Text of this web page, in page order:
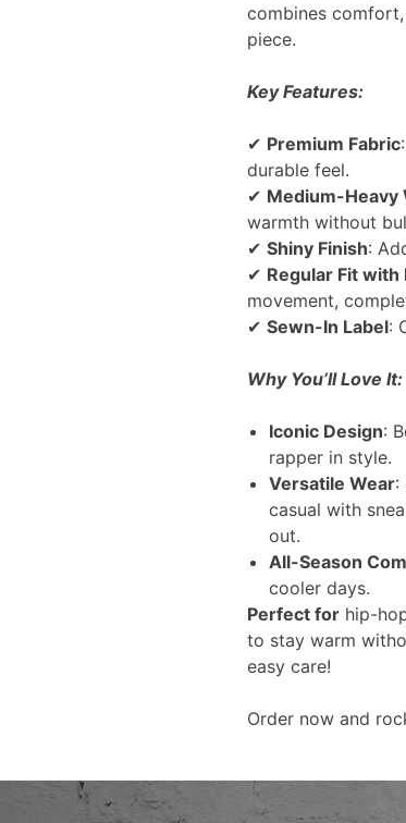
combines
piece.
Key Features:
✔ Premium Fabric
durable feel.
✔ Medium-Heavy
warmth without
✔ Shiny Finish:
✔ Regular Fit with
movement,
✔ Sewn-In Label:
Why You’ll Love It:
Iconic Design:
rapper in style.
Versatile Wear:
casual with
out.
All-Season
cooler days.
Perfect for hip-
to stay warm
easy care!
Order now and